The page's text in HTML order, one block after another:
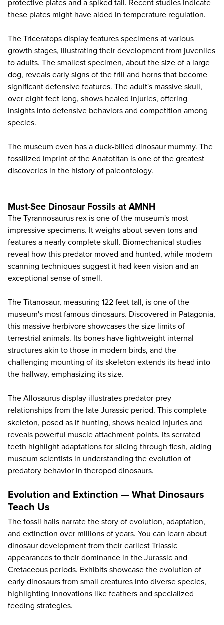
protective plates and a spiked tail. Recent studies indicate
these plates might have aided in temperature regulation.
The Triceratops display features specimens at various
growth stages, illustrating their development from juveniles
to adults. The smallest specimen, about the size of a large
dog, reveals early signs of the frill and horns that become
significant defensive features. The adult's massive skull,
over eight feet long, shows healed injuries, offering
insights into defensive behaviors and competition among
species.
The museum even has a duck-billed dinosaur mummy. The
fossilized imprint of the Anatotitan is one of the greatest
discoveries in the history of paleontology.
Must-See Dinosaur Fossils at AMNH
The Tyrannosaurus rex is one of the museum's most
impressive specimens. It weighs about seven tons and
features a nearly complete skull. Biomechanical studies
reveal how this predator moved and hunted, while modern
scanning techniques suggest it had keen vision and an
exceptional sense of smell.
The Titanosaur, measuring 122 feet tall, is one of the
museum's most famous dinosaurs. Discovered in Patagonia,
this massive herbivore showcases the size limits of
terrestrial animals. Its bones have lightweight internal
structures akin to those in modern birds, and the
challenging mounting of its skeleton extends its head into
the hallway, emphasizing its size.
The Allosaurus display illustrates predator-prey
relationships from the late Jurassic period. This complete
skeleton, posed as if hunting, shows healed injuries and
reveals powerful muscle attachment points. Its serrated
teeth highlight adaptations for slicing through flesh, aiding
museum scientists in understanding the evolution of
predatory behavior in theropod dinosaurs.
Evolution and Extinction — What Dinosaurs
Teach Us
The fossil halls narrate the story of evolution, adaptation,
and extinction over millions of years. You can learn about
dinosaur development from their earliest Triassic
appearances to their dominance in the Jurassic and
Cretaceous periods. Exhibits showcase the evolution of
early dinosaurs from small creatures into diverse species,
highlighting innovations like feathers and specialized
feeding strategies.